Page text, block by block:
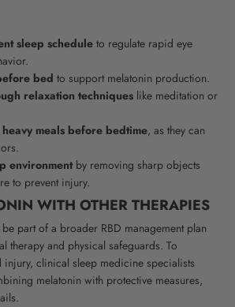
sleep schedule to regulate rapid eye
bed to support melatonin production.
relaxation techniques like meditation or
meals before bedtime, as they can
environment by removing sharp objects
to prevent injury.
WITH OTHER THERAPIES
part of a broader RBD management plan
therapy and physical safeguards. To
injury, clinical sleep medicine specialists
melatonin with protective measures,